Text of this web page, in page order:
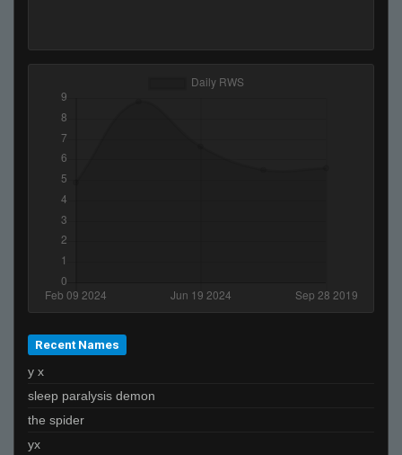
Recent Names
y x
sleep paralysis demon
the spider
yx